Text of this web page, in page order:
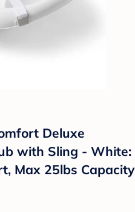
Deluxe
with Sling - White:
Max 25lbs Capacity